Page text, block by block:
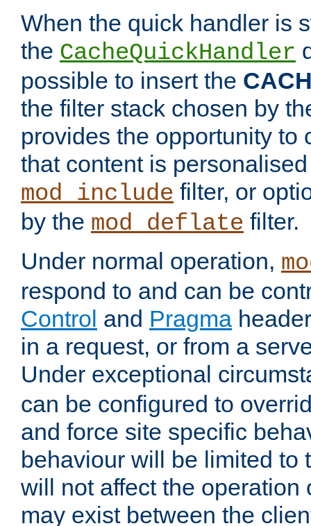
When the quick handler is
the CacheQuickHandler
possible to insert the
the filter stack chosen by
provides the opportunity to
that content is
mod_include filter, or
by the mod_deflate filter.
Under normal operation,
respond to and can be
Control and Pragma
in a request, or from a
Under exceptional
can be configured to
and force site specific
behaviour will be limited to
will not affect the operation
may exist between the